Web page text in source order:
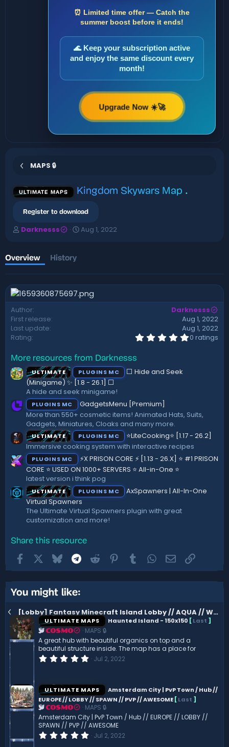
⏰ Limited time offer — Catch the
summer boost before it ends!
🌊 Keep your subscription active
and enjoy the same discount every
month!
Upgrade Now ☀️🚀
MAPS 🔒
ULTIMATE MAPS Kingdom Skywars Map .
Register to download
A
h
o
r
Darknesss
C
i
o
n
d
Aug 1, 2022
Overview History
Author
Darknesss
First release
Aug 1, 2022
Last update
Aug 1, 2022
Rating
0
)
0 ratings
More resources from Darknesss
ULTIMATE PLUGINS MC
⬜ Hide and Seek
(Minigame) ✨ [1.8 - 26.1]️ ⬜
A hide and seek minigame!
PLUGINS MC
GadgetsMenu [Premium]
More than 550+ cosmetic items! Animated Hats, Suits,
Gadgets, Miniatures, Cloaks and many more.
ULTIMATE PLUGINS MC
⭐LiteCooking⭐ [1.17 - 26.2]
Immersive cooking system with interactive recipes
PLUGINS MC
⚡X PRISON CORE ⚡ [1.13 - 26.X] ⭐ #1 PRISON
CORE ⭐ USED ON 1000+ SERVERS ⭐ All-in-One ⭐
latest version i think pog
ULTIMATE PLUGINS MC
AxSpawners | All-In-One
Virtual Spawners
The Ultimate Virtual Spawners plugin with great
customization and more!
Share this resource
FacebookBluesky Telegram
Reddit Pinterest
TumblrWhatsApp
EmailLink
You might like:
[Lobby] Fantasy Minecraft Island Lobby // AQUA // WATER
ULTIMATE MAPS Haunted Island - 150x150 [Last ]
COSMO
MAPS 🔒
A great hub with beautiful organics on top and a
beautiful structure inside. The map has a place for
0
s
t
a
r
(
s
)
Jul 2, 2022
ULTIMATE MAPS
Amsterdam City | PvP Town / Hub //
EUROPE // LOBBY // SPAWN // PVP // AWESOME[Last ]
COSMO
MAPS 🔒
Amsterdam City | PvP Town / Hub // EUROPE // LOBBY //
SPAWN // PVP // AWESOME
0 Jul 2, 2022